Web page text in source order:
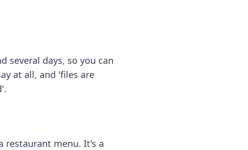
several days, so you can
at all, and 'files are
restaurant menu. It's a